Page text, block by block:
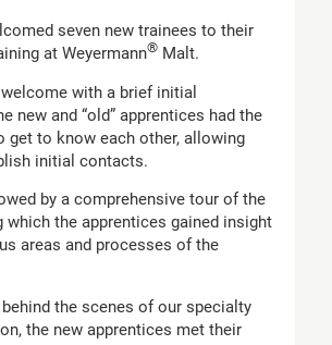
seven new trainees to their
at Weyermann®Malt.
with a brief initial
new and “old” apprentices had the
get to know each other, allowing
initial contacts.
by a comprehensive tour of the
which the apprentices gained insight
areas and processes of the
the scenes of our specialty
the new apprentices met their